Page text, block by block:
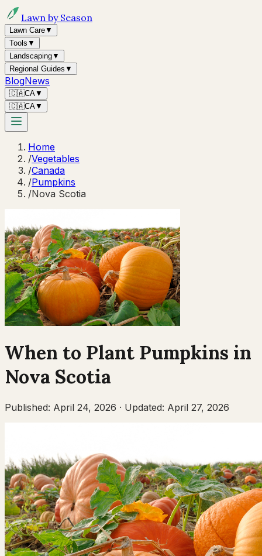
Lawn by Season
Lawn Care▼
Tools ▼
Landscaping▼
Regional Guides ▼
BlogNews
🇨🇦CA▼
🇨🇦CA▼
Home
/Vegetables
/Canada
/Pumpkins
/Nova Scotia
When to Plant Pumpkins in
Nova Scotia
Published: April 24, 2026 · Updated: April 27, 2026